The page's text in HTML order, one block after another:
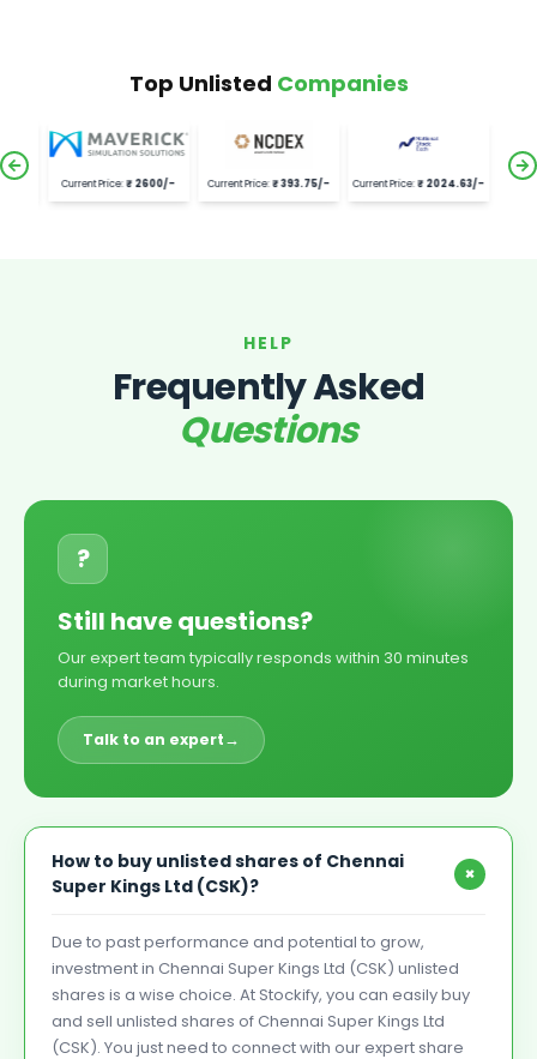
Top Unlisted Companies
/- Current Price:₹2600/- Current Price:₹393.75/- Current Price:₹2024.63/-
HELP
Frequently Asked
Questions
?
Still have questions?
Our expert team typically responds within 30 minutes
during market hours.
Talk to an expert→
How to buy unlisted shares of Chennai
Super Kings Ltd (CSK)?
+
Due to past performance and potential to grow,
investment in Chennai Super Kings Ltd (CSK) unlisted
shares is a wise choice. At Stockify, you can easily buy
and sell unlisted shares of Chennai Super Kings Ltd
(CSK). You just need to connect with our expert share